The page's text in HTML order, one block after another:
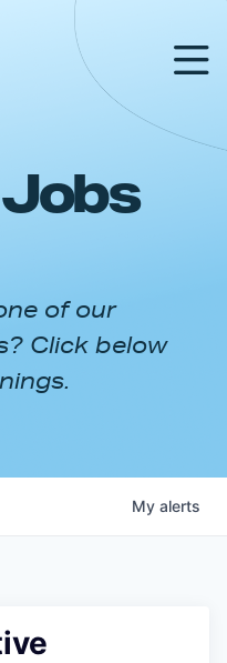
of our
Click below
My alerts